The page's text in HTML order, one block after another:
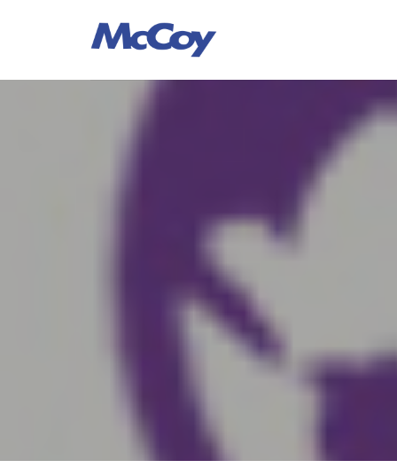
Largest manufacturers of Sealants, Adhesives PU Foams,